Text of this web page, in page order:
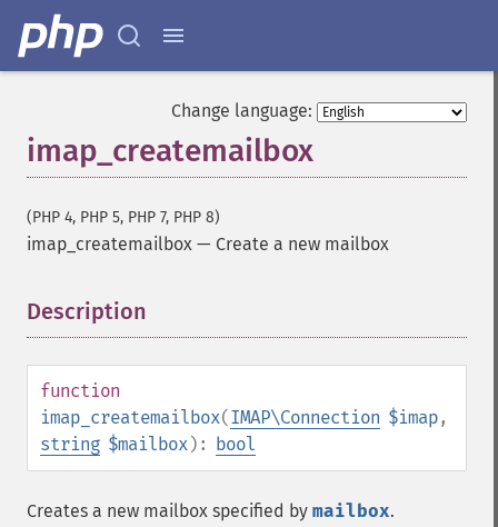
Change language:
imap_createmailbox
(PHP 4, PHP 5, PHP 7, PHP 8)
imap_createmailbox — Create a new mailbox
Description
function
imap_createmailbox(IMAP\Connection $imap,
string $mailbox): bool
Creates a new mailbox specified by mailbox.